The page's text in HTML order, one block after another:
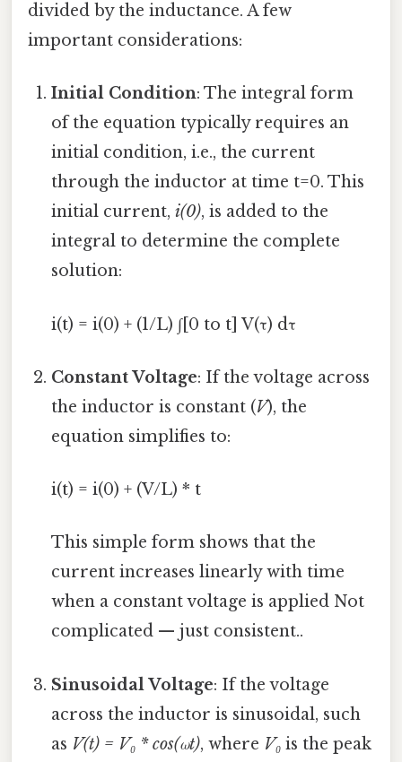
divided by the inductance. A few
important considerations:
Initial Condition: The integral form
of the equation typically requires an
initial condition, i.e., the current
through the inductor at time t=0. This
initial current,i(0), is added to the
integral to determine the complete
solution:
i(t) = i(0) + (1/L) ∫[0 to t] V(τ) dτ
Constant Voltage: If the voltage across
the inductor is constant (V), the
equation simplifies to:
i(t) = i(0) + (V/L) * t
This simple form shows that the
current increases linearly with time
when a constant voltage is applied Not
complicated — just consistent..
Sinusoidal Voltage: If the voltage
across the inductor is sinusoidal, such
as V(t) = V₀ * cos(ωt), where V₀ is the peak